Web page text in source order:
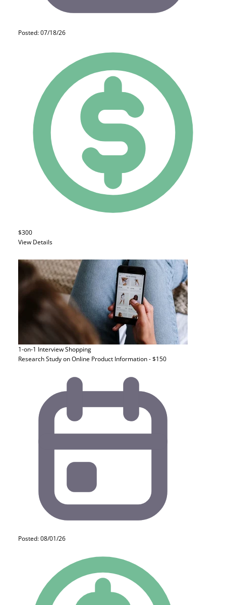
Posted: 07/18/26
$300
View Details
1-on-1 InterviewShopping
Research Study on Online Product Information - $150
Posted: 08/01/26